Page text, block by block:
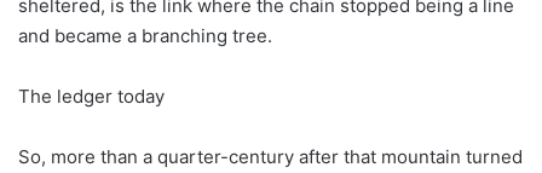
sheltered, is the link where the chain stopped being a line
and became a branching tree.
The ledger today
So, more than a quarter-century after that mountain turned